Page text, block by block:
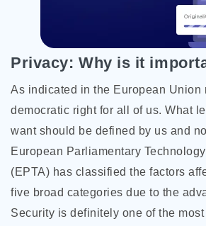
Privacy: Why is it
As indicated in the European Union
democratic right for all of us. What
want should be defined by us and
European Parliamentary
(EPTA) has classified the factors
five broad categories due to the
Security is definitely one of the